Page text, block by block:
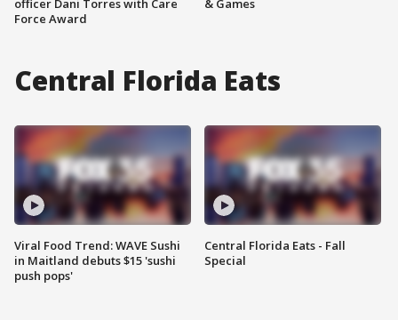
officer Dani Torres with Care
Force Award
& Games
Central Florida Eats
Viral Food Trend: WAVE Sushi
in Maitland debuts $15 'sushi
push pops'
Central Florida Eats - Fall
Special